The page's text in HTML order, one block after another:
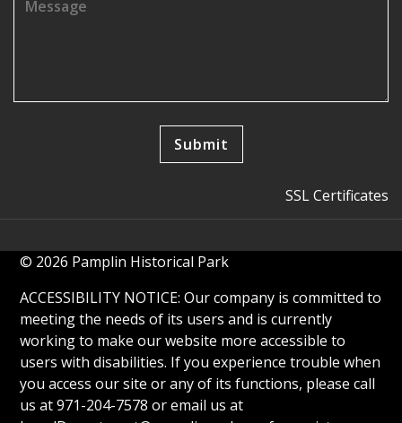
SSL Certificates
© 2026 Pamplin Historical Park
ACCESSIBILITY NOTICE: Our company is committed to
meeting the needs of its users and is currently
working to make our website more accessible to
users with disabilities. If you experience trouble when
you access our site or any of its functions, please call
us at 971-204-7578 or email us at